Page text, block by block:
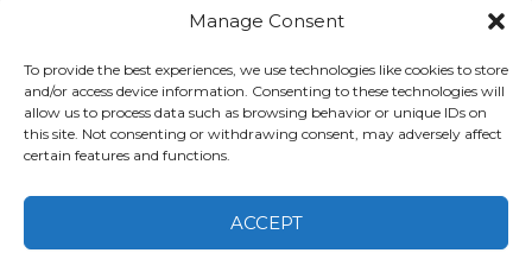
Manage Consent
To provide the best experiences, we use technologies like cookies to store
and/or access device information. Consenting to these technologies will
allow us to process data such as browsing behavior or unique IDs on
this site. Not consenting or withdrawing consent, may adversely affect
certain features and functions.
ACCEPT
outdoor living spaces across West Central Indiana.
exceptional service for homeowners in Terre Haute
and surrounding communities.
Copyright © 2026 Cornerstone Builders Group |